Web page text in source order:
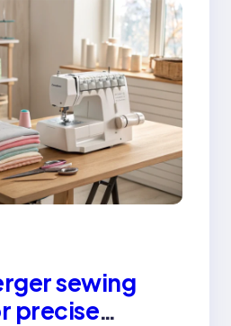
sewing
precise